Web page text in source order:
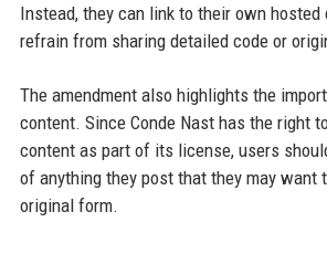
Instead, they can link to their own
refrain from sharing detailed code or
The amendment also highlights the
content. Since Conde Nast has the right
content as part of its license, users
of anything they post that they may want
original form.